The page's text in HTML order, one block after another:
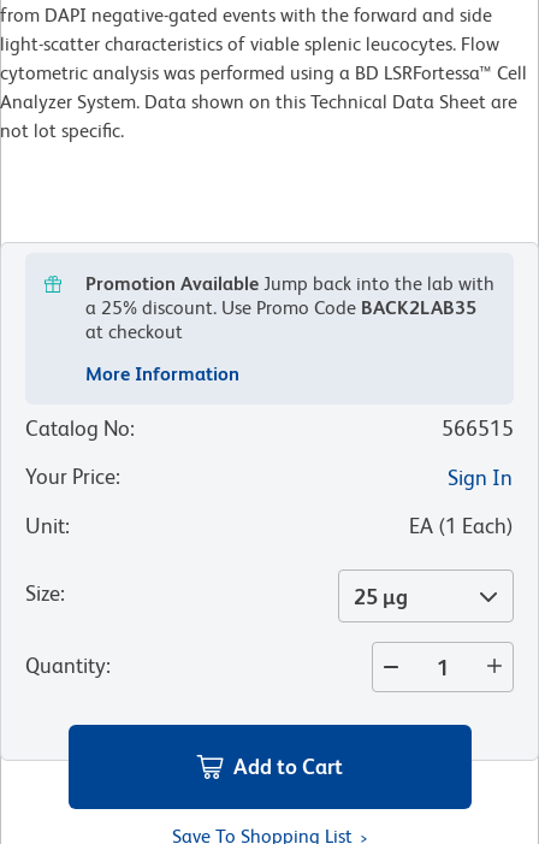
from DAPI negative-gated events with the forward and side
light-scatter characteristics of viable splenic leucocytes. Flow
cytometric analysis was performed using a BD LSRFortessa™ Cell
Analyzer System. Data shown on this Technical Data Sheet are
not lot specific.
Promotion Available Jump back into the lab with
a 25% discount. Use Promo Code BACK2LAB35
at checkout
More Information
Catalog No:
566515
Your Price:
Sign In
Unit: EA (1 Each)
Size: 25 µg
Quantity:
Add to Cart
Save To Shopping List